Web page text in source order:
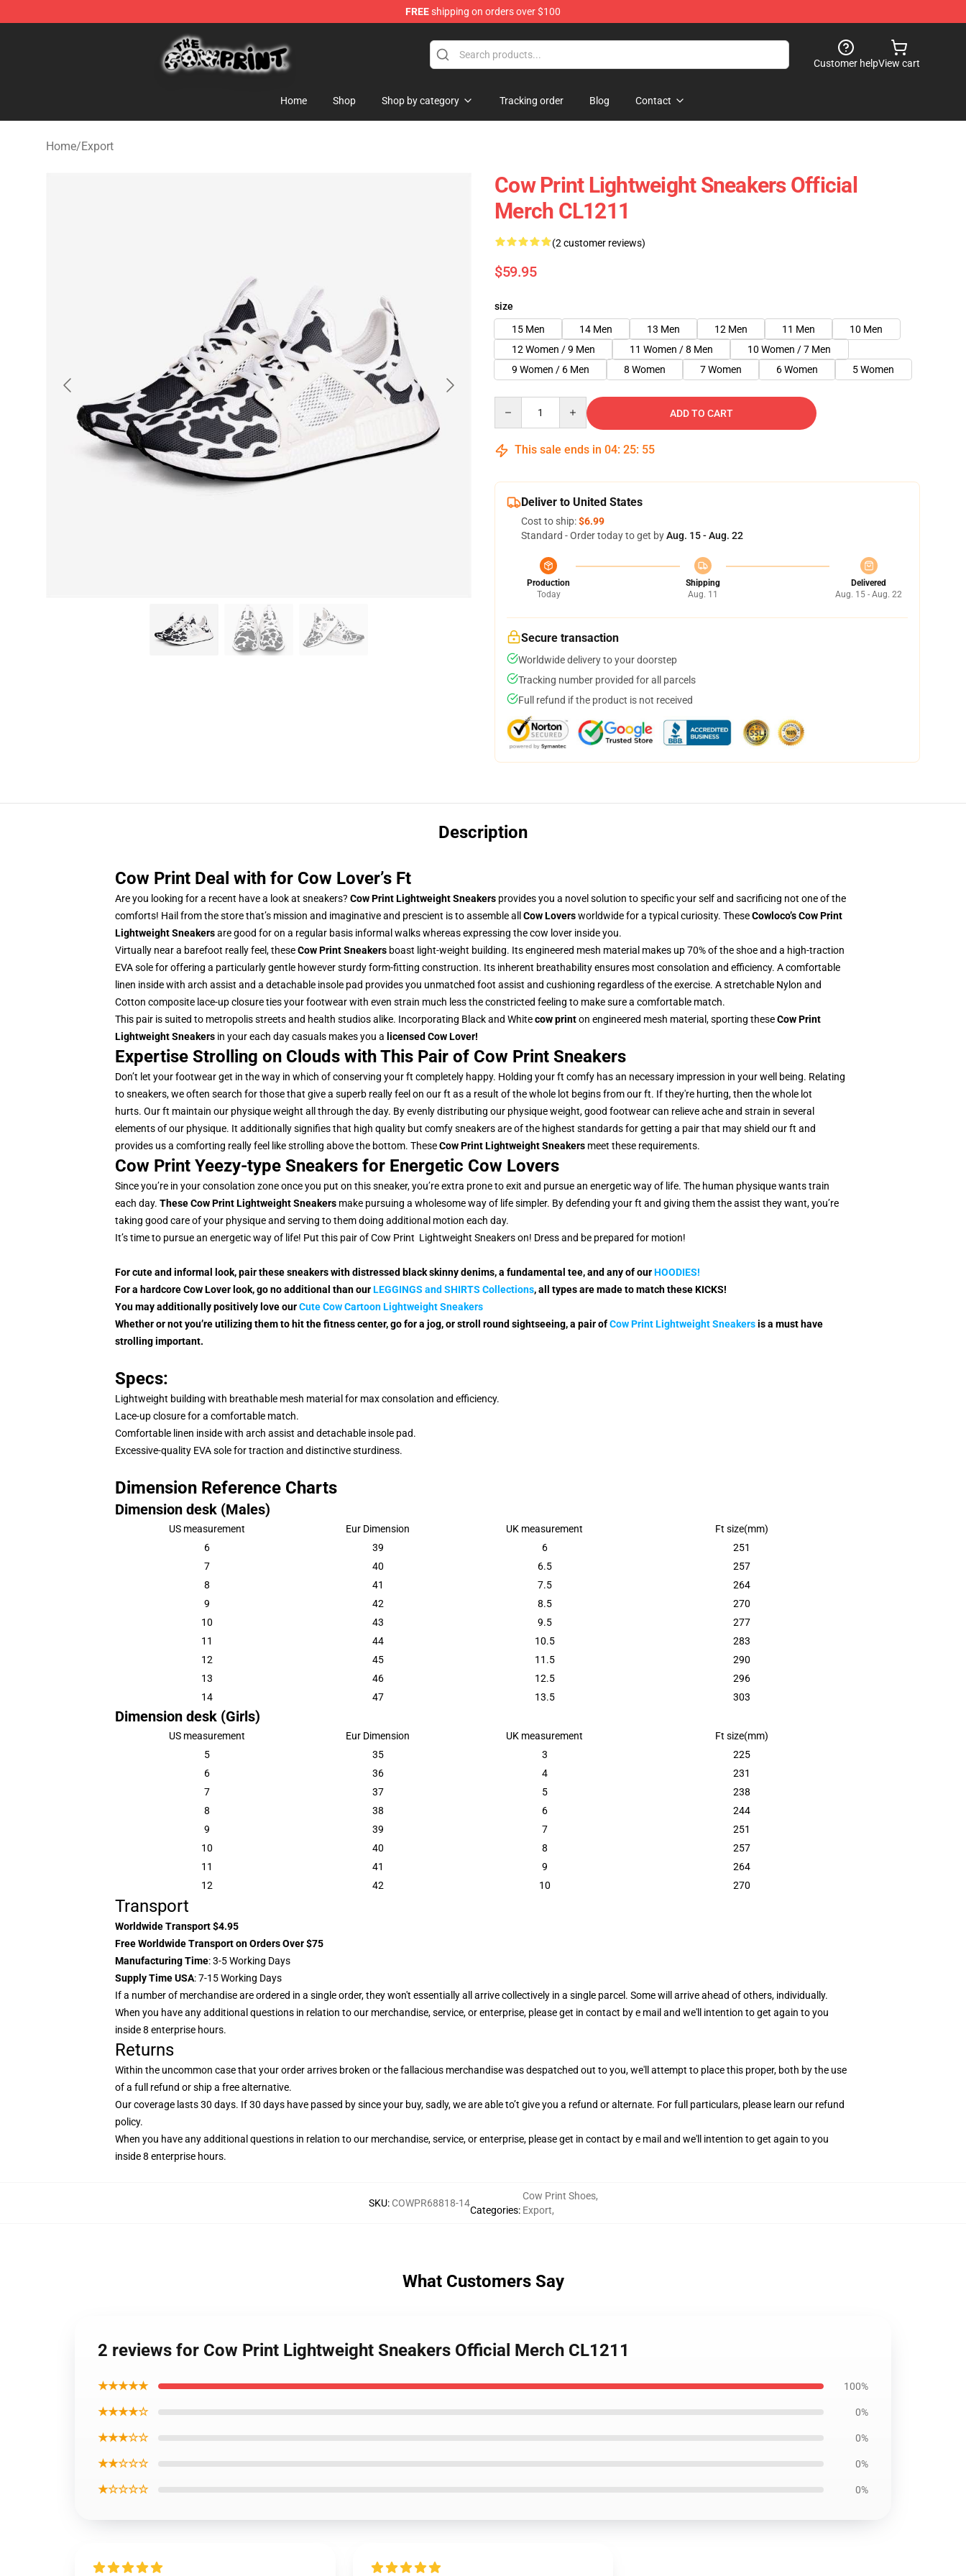
FREEshipping on orders over $100
The Cow Print Shop - The Best Store of The Cow Print
Customer helpView cart
Home Shop Shop by category Tracking order Blog Contact
Home/Export
Cow Print Lightweight Sneakers Official
Merch CL1211
(2 customer reviews)
$59.95
size
15 Men
14 Men 13 Men 12 Men 11 Men
10 Men
12 Women / 9 Men
11 Women / 8 Men
10 Women / 7 Men
9 Women / 6 Men
8 Women 7 Women 6 Women 5 Women
ADD TO CART
This sale ends in 04: 25: 54
Deliver to United States
Cost to ship:$6.99
Standard - Order today to get byAug. 15 - Aug. 22
Production
Today
Shipping
Aug. 11
Delivered
Aug. 15 - Aug. 22
Secure transaction
Worldwide delivery to your doorstep
Tracking number provided for all parcels
Full refund if the product is not received
Description
Cow Print Deal with for Cow Lover’s Ft
Are you looking for a recent have a look at sneakers? Cow Print Lightweight Sneakers provides you a novel solution to specific your self and sacrificing not one of the
comforts! Hail from the store that’s mission and imaginative and prescient is to assemble all Cow Loversworldwide for a typical curiosity. TheseCowloco’s Cow Print
Lightweight Sneakersare good for on a regular basis informal walks whereas expressing the cow lover inside you.
Virtually near a barefoot really feel, theseCow Print Sneakers boast light-weight building. Its engineered mesh material makes up 70% of the shoe and a high-traction
EVA sole for offering a particularly gentle however sturdy form-fitting construction. Its inherent breathability ensures most consolation and efficiency. A comfortable
linen inside with arch assist and a detachable insole pad provides you unmatched foot assist and cushioning regardless of the exercise. A stretchable Nylon and
Cotton composite lace-up closure ties your footwear with even strain much less the constricted feeling to make sure a comfortable match.
This pair is suited to metropolis streets and health studios alike. Incorporating Black and Whitecow printon engineered mesh material, sporting theseCow Print
Lightweight Sneakers in your each day casuals makes you a licensed Cow Lover!
Expertise Strolling on Clouds with This Pair of Cow Print Sneakers
Don’t let your footwear get in the way in which of conserving your ft completely happy. Holding your ft comfy has an necessary impression in your well being. Relating
to sneakers, we often search for those that give a superb really feel on our ft as a result of the whole lot begins from our ft. If they're hurting, then the whole lot
hurts. Our ft maintain our physique weight all through the day. By evenly distributing our physique weight, good footwear can relieve ache and strain in several
elements of our physique. It additionally signifies that high quality but comfy sneakers are of the highest standards for getting a pair that may shield our ft and
provides us a comforting really feel like strolling above the bottom. TheseCow Print Lightweight Sneakers meet these requirements.
Cow Print Yeezy-type Sneakers for Energetic Cow Lovers
Since you’re in your consolation zone once you put on this sneaker, you’re extra prone to exit and pursue an energetic way of life. The human physique wants train
each day. These Cow Print Lightweight Sneakers make pursuing a wholesome way of life simpler. By defending your ft and giving them the assist they want, you’re
taking good care of your physique and serving to them doing additional motion each day.
It’s time to pursue an energetic way of life! Put this pair of Cow Print Lightweight Sneakers on! Dress and be prepared for motion!
For cute and informal look, pair these sneakers with distressed black skinny denims, a fundamental tee, and any of ourHOODIES!
For a hardcore Cow Lover look, go no additional than ourLEGGINGS and SHIRTS Collections,all types are made to match these KICKS!
You may additionally positively love ourCute Cow Cartoon Lightweight Sneakers
Whether or not you’re utilizing them to hit the fitness center, go for a jog, or stroll round sightseeing, a pair ofCow Print Lightweight Sneakersis a must have
strolling important.
Specs:
Lightweight building with breathable mesh material for max consolation and efficiency.
Lace-up closure for a comfortable match.
Comfortable linen inside with arch assist and detachable insole pad.
Excessive-quality EVA sole for traction and distinctive sturdiness.
Dimension Reference Charts
Dimension desk (Males)
US measurement Eur Dimension UK measurement
Ft size(mm)
6
39 6
251
7
40 6.5
257
8
41 7.5
264
9
42 8.5
270
10
43 9.5
277
11
44 10.5
283
12
45 11.5
290
13
46 12.5
296
14
47 13.5 303
Dimension desk (Girls)
US measurement Eur Dimension UK measurement
Ft size(mm)
5
35 3
225
6
36 4
231
7
37 5
238
8
38 6
244
9
39 7
251
10
40 8
257
11
41 9
264
12
42 10 270
Transport
Worldwide Transport $4.95
Free Worldwide Transport on Orders Over $75
Manufacturing Time: 3-5 Working Days
Supply Time USA: 7-15 Working Days
If a number of merchandise are ordered in a single order, they won't essentially all arrive collectively in a single parcel. Some will arrive ahead of others, individually.
When you have any additional questions in relation to our merchandise, service, or enterprise, please get in contact by e mail and we'll intention to get again to you
inside 8 enterprise hours.
Returns
Within the uncommon case that your order arrives broken or the fallacious merchandise was despatched out to you, we'll attempt to place this proper, both by the use
of a full refund or ship a free alternative.
Our coverage lasts 30 days. If 30 days have passed by since your buy, sadly, we are able to’t give you a refund or alternate. For full particulars, please learn our refund
policy.
When you have any additional questions in relation to our merchandise, service, or enterprise, please get in contact by e mail and we'll intention to get again to you
inside 8 enterprise hours.
SKU: COWPR68818-14
Categories:
Cow Print Shoes,
Export,
What Customers Say
2 reviews for Cow Print Lightweight Sneakers Official Merch CL1211
★★★★★ 100%
★★★★☆ 0%
★★★☆☆ 0%
★★☆☆☆ 0%
★☆☆☆☆ 0%